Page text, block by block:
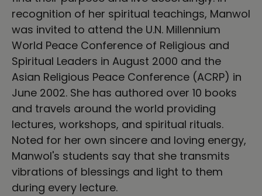
recognition of her spiritual teachings, Manwol
was invited to attend the U.N. Millennium
World Peace Conference of Religious and
Spiritual Leaders in August 2000 and the
Asian Religious Peace Conference (ACRP) in
June 2002. She has authored over 10 books
and travels around the world providing
lectures, workshops, and spiritual rituals.
Noted for her own sincere and loving energy,
Manwol's students say that she transmits
vibrations of blessings and light to them
during every lecture.